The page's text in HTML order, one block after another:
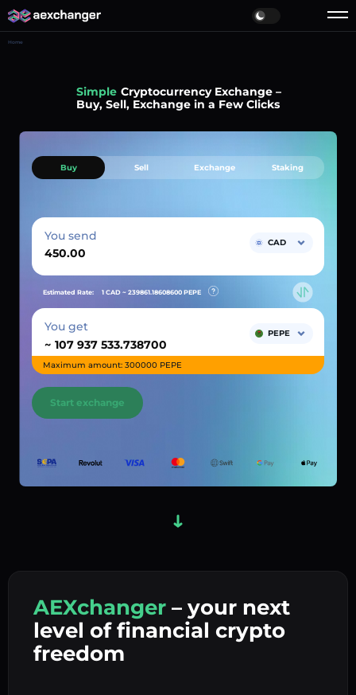
Home
Simple Cryptocurrency Exchange –
Buy, Sell, Exchange in a Few Clicks
AEXchanger – your next
level of financial crypto
freedom
Buy Sell Exchange Staking
You send CAD
Estimated Rate: 1 CAD ~ 239861.18608600 PEPE
You get
~
PEPE
Maximum amount: 300000 PEPE
Start exchange